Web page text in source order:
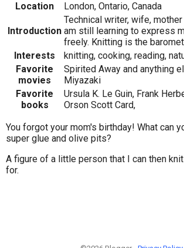
Location
London, Ontario, Canada
Introduction
Technical writer, wife, mother
am still learning to express
freely. Knitting is the
Interests
knitting, cooking, reading,
Favorite
movies
Spirited Away and anything
Miyazaki
Favorite
books
Ursula K. Le Guin, Frank
Orson Scott Card,
You forgot your mom's birthday! What can
super glue and olive pits?
A figure of a little person that I can then
for.